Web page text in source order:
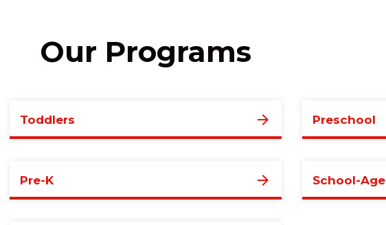
Our Programs
Toddlers Preschool
Pre-K School-Age